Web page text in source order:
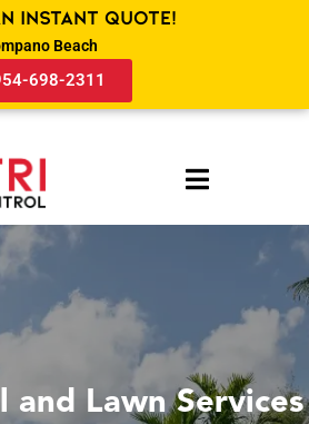
Instant Quote!
Beach
698-2311
and Lawn Services